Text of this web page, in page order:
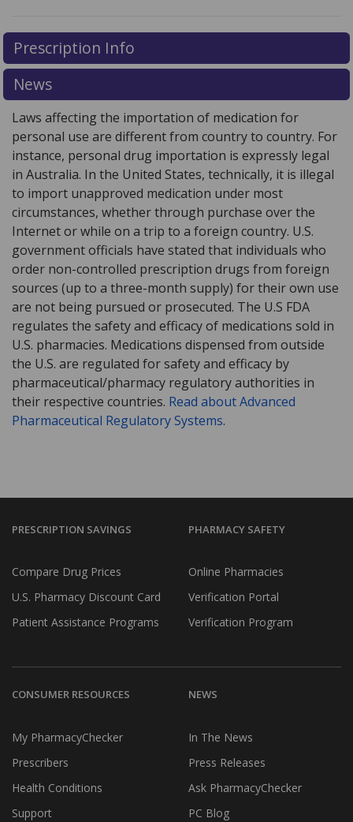
There are currently no discount coupons listed
for this medication .
exploreinternational online pharmacyoptions.
Prescription Info
News
Laws affecting the importation of medication for
personal use are different from country to country. For
instance, personal drug importation is expressly legal
in Australia. In the United States, technically, it is illegal
to import unapproved medication under most
circumstances, whether through purchase over the
Internet or while on a trip to a foreign country. U.S.
government officials have stated that individuals who
order non-controlled prescription drugs from foreign
sources (up to a three-month supply) for their own use
are not being pursued or prosecuted. The U.S FDA
regulates the safety and efficacy of medications sold in
U.S. pharmacies. Medications dispensed from outside
the U.S. are regulated for safety and efficacy by
pharmaceutical/pharmacy regulatory authorities in
their respective countries. Read about Advanced
Pharmaceutical Regulatory Systems.
PRESCRIPTION SAVINGS
Compare Drug Prices
U.S. Pharmacy Discount Card
Patient Assistance Programs
PHARMACY SAFETY
Online Pharmacies
Verification Portal
Verification Program
CONSUMER RESOURCES
My PharmacyChecker
Prescribers
Health Conditions
Support
NEWS
In The News
Press Releases
Ask PharmacyChecker
PC Blog